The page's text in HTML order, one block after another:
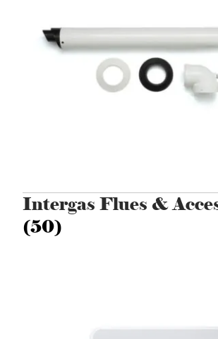
Intergas Flues &
(50)